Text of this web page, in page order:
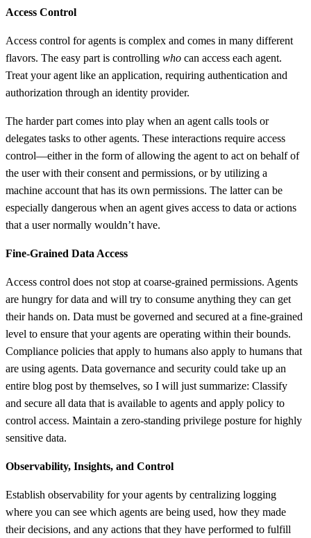
Access Control
Access control for agents is complex and comes in many different
flavors. The easy part is controlling who can access each agent.
Treat your agent like an application, requiring authentication and
authorization through an identity provider.
The harder part comes into play when an agent calls tools or
delegates tasks to other agents. These interactions require access
control—either in the form of allowing the agent to act on behalf of
the user with their consent and permissions, or by utilizing a
machine account that has its own permissions. The latter can be
especially dangerous when an agent gives access to data or actions
that a user normally wouldn’t have.
Fine-Grained Data Access
Access control does not stop at coarse-grained permissions. Agents
are hungry for data and will try to consume anything they can get
their hands on. Data must be governed and secured at a fine-grained
level to ensure that your agents are operating within their bounds.
Compliance policies that apply to humans also apply to humans that
are using agents. Data governance and security could take up an
entire blog post by themselves, so I will just summarize: Classify
and secure all data that is available to agents and apply policy to
control access. Maintain a zero-standing privilege posture for highly
sensitive data.
Observability, Insights, and Control
Establish observability for your agents by centralizing logging
where you can see which agents are being used, how they made
their decisions, and any actions that they have performed to fulfill